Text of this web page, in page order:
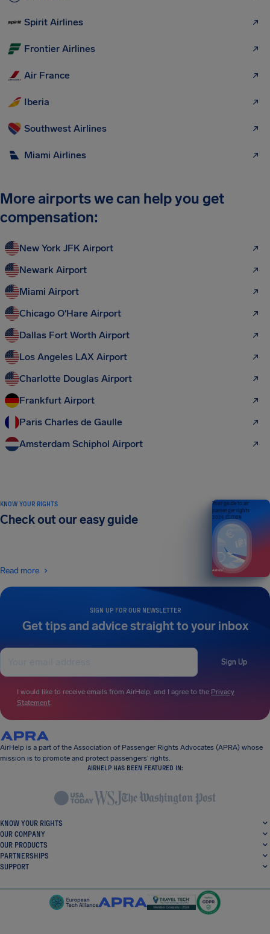
Spirit Airlines
Frontier Airlines
Air France
Iberia
Southwest Airlines
Miami Airlines
More airports we can help you get
compensation:
New York JFK Airport
Newark Airport
Miami Airport
Chicago O'Hare Airport
Dallas Fort Worth Airport
Los Angeles LAX Airport
Charlotte Douglas Airport
Frankfurt Airport
Paris Charles de Gaulle
Amsterdam Schiphol Airport
SIGN UP FOR OUR NEWSLETTER
Get tips and advice straight to your inbox
Sign Up
I would like to receive emails from AirHelp, and I agree to the Privacy
Statement.
KNOW YOUR RIGHTS
Check out our easy guide
Read more
Your guide to air
passenger rights
2026 EDITION
AirHelp is a part of the Association of Passenger Rights Advocates (APRA) whose
mission is to promote and protect passengers’ rights.
AIRHELP HAS BEEN FEATURED IN:
KNOW YOUR RIGHTS
OUR COMPANY
OUR PRODUCTS
PARTNERSHIPS
SUPPORT